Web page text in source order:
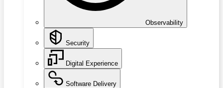
Observability
Security
Digital Experience
Software Delivery